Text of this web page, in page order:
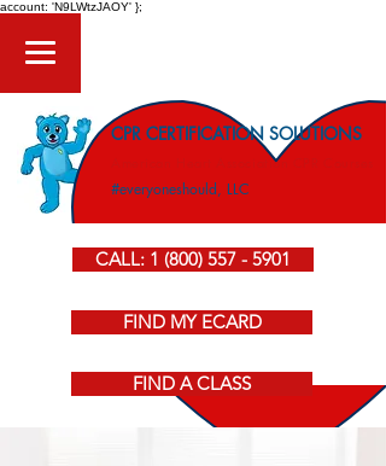
account: 'N9LWtzJAOY' };
CPR CERTIFICATION SOLUTIONS
American Heart Association CPR Courses
#everyoneshould, LLC
CALL: 1 (800) 557 - 5901
FIND MY ECARD
FIND A CLASS